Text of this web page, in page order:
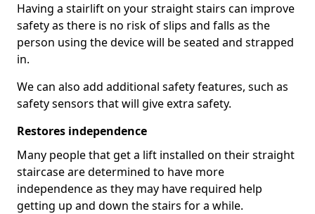
Having a stairlift on your straight stairs can improve
safety as there is no risk of slips and falls as the
person using the device will be seated and strapped
in.
We can also add additional safety features, such as
safety sensors that will give extra safety.
Restores independence
Many people that get a lift installed on their straight
staircase are determined to have more
independence as they may have required help
getting up and down the stairs for a while.